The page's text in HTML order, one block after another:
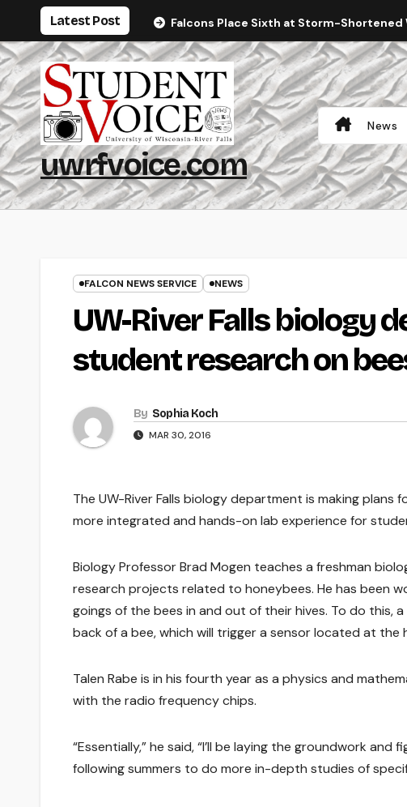
content
Latest Post Falcons Place Sixth at Storm-
uwrfvoice.com
News
FALCON NEWS SERVICE NEWS
UW-River Falls biology
student research on
By Sophia Koch
MAR 30, 2016
The UW-River Falls biology department is making
more integrated and hands-on lab experience for
Biology Professor Brad Mogen teaches a freshman
research projects related to honeybees. He has been
goings of the bees in and out of their hives. To do
back of a bee, which will trigger a sensor located at
Talen Rabe is in his fourth year as a physics and
with the radio frequency chips.
“Essentially,” he said, “I’ll be laying the groundwork
following summers to do more in-depth studies of